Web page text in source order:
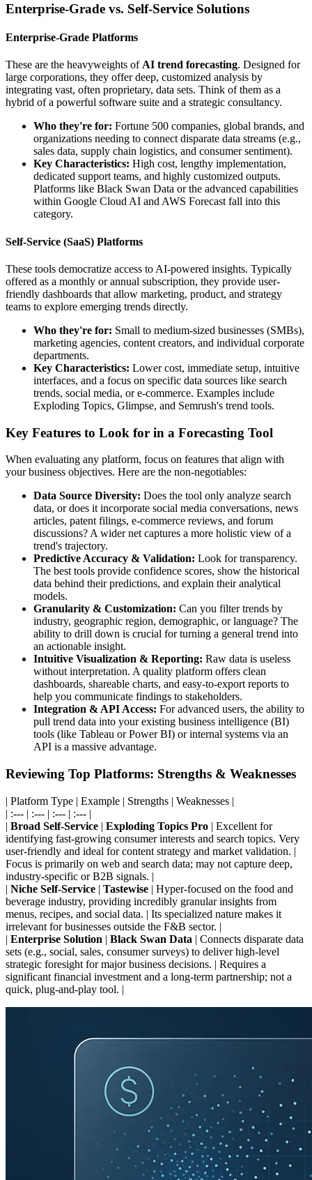
Enterprise-Grade vs. Self-Service Solutions
Enterprise-Grade Platforms
These are the heavyweights ofAI trend forecasting. Designed for
large corporations, they offer deep, customized analysis by
integrating vast, often proprietary, data sets. Think of them as a
hybrid of a powerful software suite and a strategic consultancy.
Who they're for: Fortune 500 companies, global brands, and
organizations needing to connect disparate data streams (e.g.,
sales data, supply chain logistics, and consumer sentiment).
Key Characteristics: High cost, lengthy implementation,
dedicated support teams, and highly customized outputs.
Platforms like Black Swan Data or the advanced capabilities
within Google Cloud AI and AWS Forecast fall into this
category.
Self-Service (SaaS) Platforms
These tools democratize access to AI-powered insights. Typically
offered as a monthly or annual subscription, they provide user-
friendly dashboards that allow marketing, product, and strategy
teams to explore emerging trends directly.
Who they're for: Small to medium-sized businesses (SMBs),
marketing agencies, content creators, and individual corporate
departments.
Key Characteristics: Lower cost, immediate setup, intuitive
interfaces, and a focus on specific data sources like search
trends, social media, or e-commerce. Examples include
Exploding Topics, Glimpse, and Semrush's trend tools.
Key Features to Look for in a Forecasting Tool
When evaluating any platform, focus on features that align with
your business objectives. Here are the non-negotiables:
Data Source Diversity: Does the tool only analyze search
data, or does it incorporate social media conversations, news
articles, patent filings, e-commerce reviews, and forum
discussions? A wider net captures a more holistic view of a
trend's trajectory.
Predictive Accuracy & Validation: Look for transparency.
The best tools provide confidence scores, show the historical
data behind their predictions, and explain their analytical
models.
Granularity & Customization: Can you filter trends by
industry, geographic region, demographic, or language? The
ability to drill down is crucial for turning a general trend into
an actionable insight.
Intuitive Visualization & Reporting: Raw data is useless
without interpretation. A quality platform offers clean
dashboards, shareable charts, and easy-to-export reports to
help you communicate findings to stakeholders.
Integration & API Access: For advanced users, the ability to
pull trend data into your existing business intelligence (BI)
tools (like Tableau or Power BI) or internal systems via an
API is a massive advantage.
Reviewing Top Platforms: Strengths & Weaknesses
| Platform Type | Example | Strengths | Weaknesses |
| :--- | :--- | :--- | :--- |
| Broad Self-Service | Exploding Topics Pro | Excellent for
identifying fast-growing consumer interests and search topics. Very
user-friendly and ideal for content strategy and market validation. |
Focus is primarily on web and search data; may not capture deep,
industry-specific or B2B signals. |
| Niche Self-Service | Tastewise | Hyper-focused on the food and
beverage industry, providing incredibly granular insights from
menus, recipes, and social data. | Its specialized nature makes it
irrelevant for businesses outside the F&B sector. |
| Enterprise Solution | Black Swan Data | Connects disparate data
sets (e.g., social, sales, consumer surveys) to deliver high-level
strategic foresight for major business decisions. | Requires a
significant financial investment and a long-term partnership; not a
quick, plug-and-play tool. |